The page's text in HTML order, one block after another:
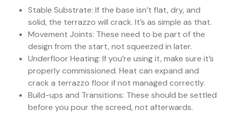
Stable Substrate: If the base isn’t flat, dry, and
solid, the terrazzo will crack. It’s as simple as that.
Movement Joints: These need to be part of the
design from the start, not squeezed in later.
Underfloor Heating: If you’re using it, make sure it’s
properly commissioned. Heat can expand and
crack a terrazzo floor if not managed correctly.
Build-ups and Transitions: These should be settled
before you pour the screed, not afterwards.